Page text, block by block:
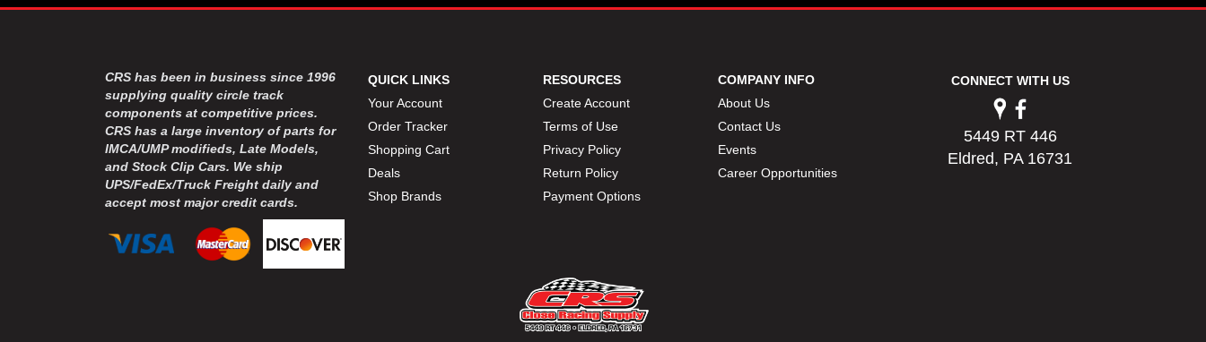
CRS has been in business since 1996
supplying quality circle track
components at competitive prices.
CRS has a large inventory of parts for
IMCA/UMP modifieds, Late Models,
and Stock Clip Cars. We ship
UPS/FedEx/Truck Freight daily and
accept most major credit cards.
QUICK LINKS
Your Account
Order Tracker
Shopping Cart
Deals
Shop Brands
RESOURCES
Create Account
Terms of Use
Privacy Policy
Return Policy
Payment Options
COMPANY INFO
About Us
Contact Us
Events
Career Opportunities
CONNECT WITH US
5449 RT 446
Eldred, PA 16731